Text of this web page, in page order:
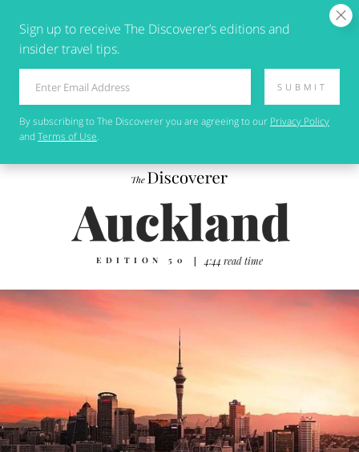
EDITION 50 | 4:44 read time
Sign up to receive The Discoverer’s editions and
insider travel tips.
SUBMIT
By subscribing toThe Discovereryou are agreeing to our Privacy Policy
and Terms of Use.